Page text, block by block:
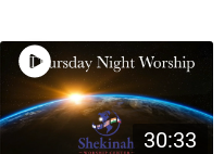
30:33